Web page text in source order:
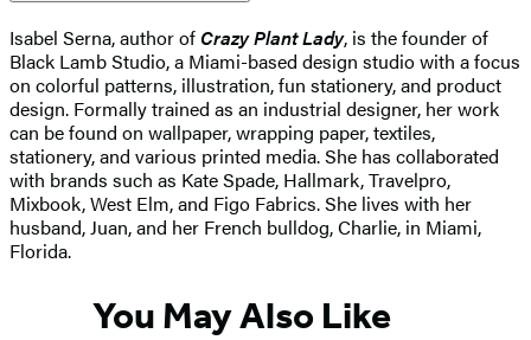
Isabel Serna, author ofCrazy Plant Lady, is the founder of
Black Lamb Studio, a Miami-based design studio with a focus
on colorful patterns, illustration, fun stationery, and product
design. Formally trained as an industrial designer, her work
can be found on wallpaper, wrapping paper, textiles,
stationery, and various printed media. She has collaborated
with brands such as Kate Spade, Hallmark, Travelpro,
Mixbook, West Elm, and Figo Fabrics. She lives with her
husband, Juan, and her French bulldog, Charlie, in Miami,
Florida.
You May Also Like